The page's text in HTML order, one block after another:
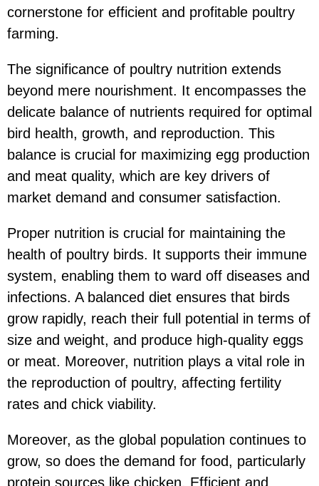
cornerstone for efficient and profitable poultry
farming.
The significance of poultry nutrition extends
beyond mere nourishment. It encompasses the
delicate balance of nutrients required for optimal
bird health, growth, and reproduction. This
balance is crucial for maximizing egg production
and meat quality, which are key drivers of
market demand and consumer satisfaction.
Proper nutrition is crucial for maintaining the
health of poultry birds. It supports their immune
system, enabling them to ward off diseases and
infections. A balanced diet ensures that birds
grow rapidly, reach their full potential in terms of
size and weight, and produce high-quality eggs
or meat. Moreover, nutrition plays a vital role in
the reproduction of poultry, affecting fertility
rates and chick viability.
Moreover, as the global population continues to
grow, so does the demand for food, particularly
protein sources like chicken. Efficient and